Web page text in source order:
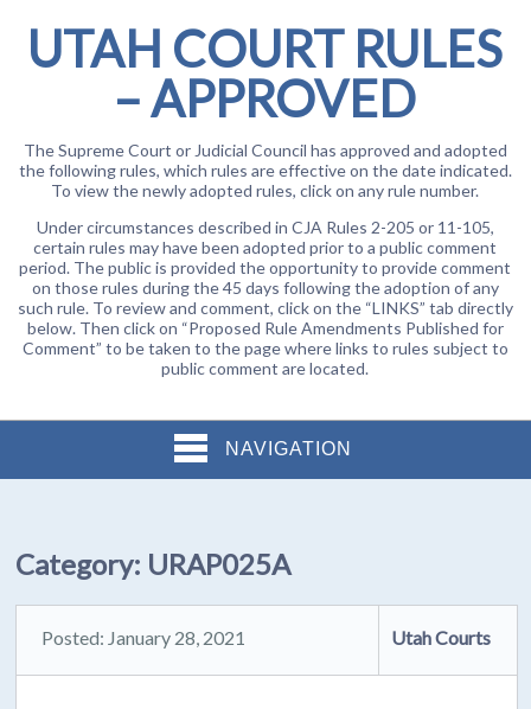
UTAH COURT RULES
– APPROVED
The Supreme Court or Judicial Council has approved and adopted
the following rules, which rules are effective on the date indicated.
To view the newly adopted rules, click on any rule number.
Under circumstances described in CJA Rules 2-205 or 11-105,
certain rules may have been adopted prior to a public comment
period. The public is provided the opportunity to provide comment
on those rules during the 45 days following the adoption of any
such rule. To review and comment, click on the “LINKS” tab directly
below. Then click on “Proposed Rule Amendments Published for
Comment” to be taken to the page where links to rules subject to
public comment are located.
NAVIGATION
Category: URAP025A
Posted: January 28, 2021 Utah Courts